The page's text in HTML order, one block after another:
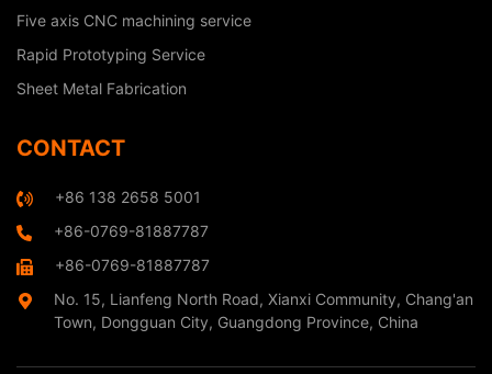
Five axis CNC machining service
Rapid Prototyping Service
Sheet Metal Fabrication
CONTACT
+86 138 2658 5001
+86-0769-81887787
+86-0769-81887787
No. 15, Lianfeng North Road, Xianxi Community, Chang'an
Town, Dongguan City, Guangdong Province, China